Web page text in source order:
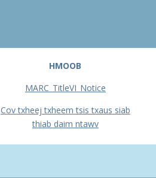
HMOOB
MARC_TitleVI_Notice
Cov txheej txheem tsis txaus siab
thiab daim ntawv